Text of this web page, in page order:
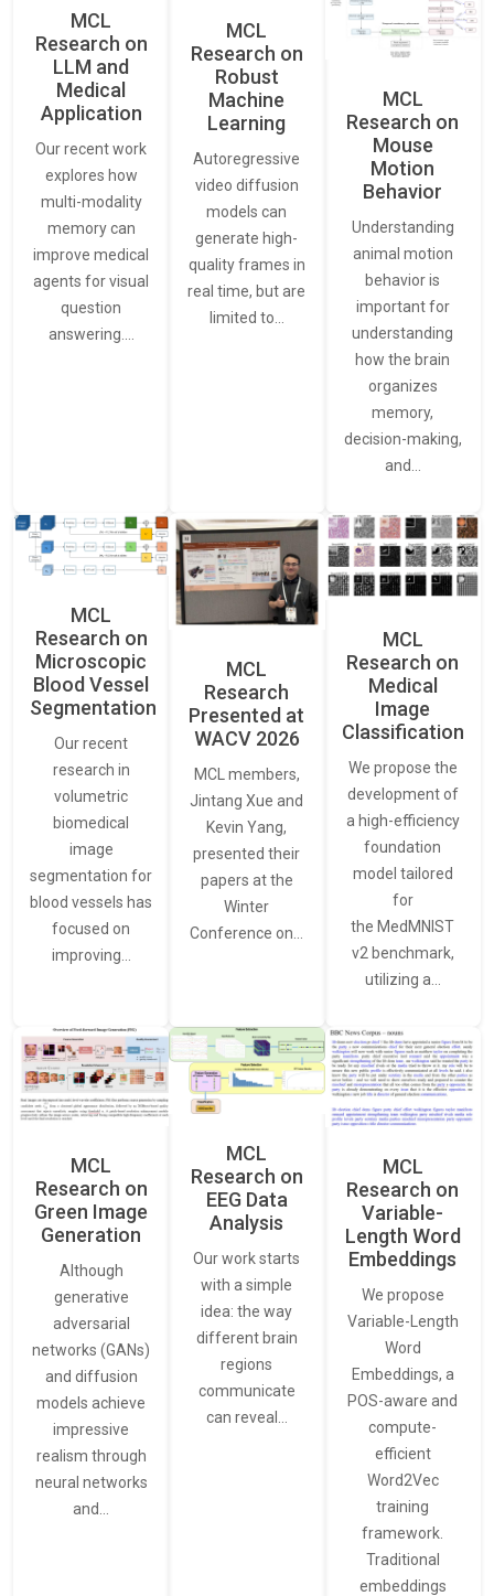
MCL
Research on
LLM and
Medical
Application
Our recent work
explores how
multi-modality
memory can
improve medical
agents for visual
question
answering.…
MCL
Research on
Robust
Machine
Learning
Autoregressive
video diffusion
models can
generate high-
quality frames in
real time, but are
limited to…
MCL
Research on
Mouse
Motion
Behavior
Understanding
animal motion
behavior is
important for
understanding
how the brain
organizes
memory,
decision-making,
and…
MCL
Research on
Microscopic
Blood Vessel
Segmentation
Our recent
research in
volumetric
biomedical
image
segmentation for
blood vessels has
focused on
improving…
MCL
Research
Presented at
WACV 2026
MCL members,
Jintang Xue and
Kevin Yang,
presented their
papers at the
Winter
Conference on…
MCL
Research on
Medical
Image
Classification
We propose the
development of
a high-efficiency
foundation
model tailored
for
the MedMNIST
v2 benchmark,
utilizing a…
MCL
Research on
Green Image
Generation
Although
generative
adversarial
networks (GANs)
and diffusion
models achieve
impressive
realism through
neural networks
and…
MCL
Research on
EEG Data
Analysis
Our work starts
with a simple
idea: the way
different brain
regions
communicate
can reveal…
MCL
Research on
Variable-
Length Word
Embeddings
We propose
Variable-Length
Word
Embeddings, a
POS-aware and
compute-
efficient
Word2Vec
training
framework.
Traditional
embeddings